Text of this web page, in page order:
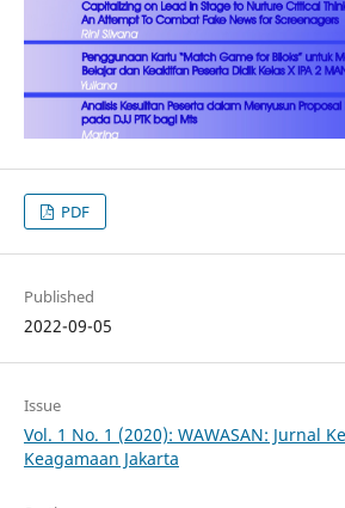
PDF
Published
2022-09-05
Issue
Vol. 1 No. 1 (2020): WAWASAN: Jurnal
Keagamaan Jakarta